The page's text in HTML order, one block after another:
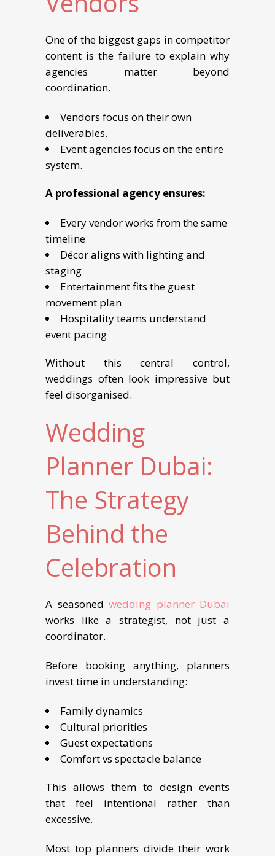
One of the biggest gaps in competitor
content is the failure to explain why
agencies matter beyond
coordination.
Vendors focus on their own
deliverables.
Event agencies focus on the entire
system.
A professional agency ensures:
Every vendor works from the same
timeline
Décor aligns with lighting and
staging
Entertainment fits the guest
movement plan
Hospitality teams understand
event pacing
Without this central control,
weddings often look impressive but
feel disorganised.
Wedding
Planner Dubai:
The Strategy
Behind the
Celebration
A seasoned wedding planner Dubai
works like a strategist, not just a
coordinator.
Before booking anything, planners
invest time in understanding:
Family dynamics
Cultural priorities
Guest expectations
Comfort vs spectacle balance
This allows them to design events
that feel intentional rather than
excessive.
Most top planners divide their work